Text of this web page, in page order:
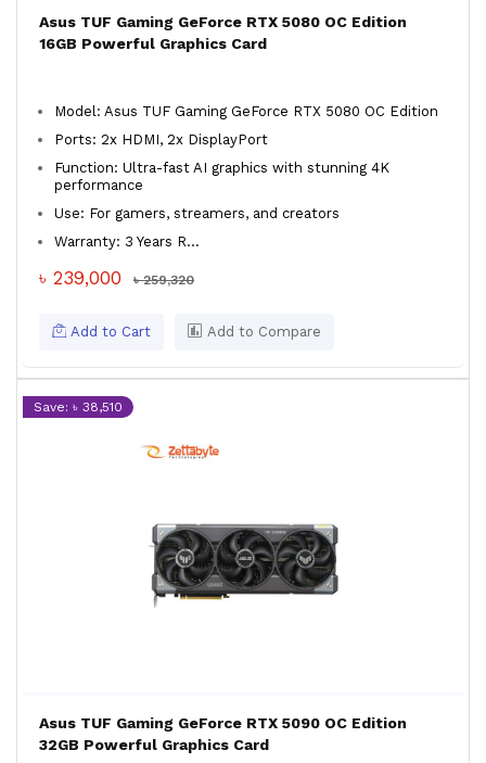
Asus TUF Gaming GeForce RTX 5080 OC Edition
16GB Powerful Graphics Card
Model: Asus TUF Gaming GeForce RTX 5080 OC Edition
Ports: 2x HDMI, 2x DisplayPort
Function: Ultra-fast AI graphics with stunning 4K
performance
Use: For gamers, streamers, and creators
Warranty: 3 Years R...
৳ 239,000 ৳ 259,320
Add to Cart Add to Compare
Save: ৳ 38,510
Asus TUF Gaming GeForce RTX 5090 OC Edition
32GB Powerful Graphics Card